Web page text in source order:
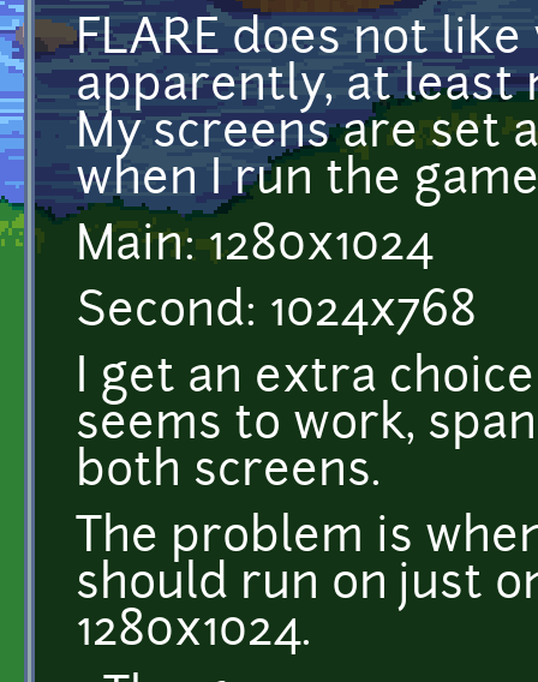
FLARE does not
apparently, at
My screens are set
when I run the
Main: 1280x1024
Second: 1024x768
I get an extra
seems to work,
both screens.
The problem is
should run on just
1280x1024.